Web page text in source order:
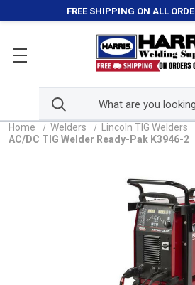
FREE SHIPPING ON ALL
Home Welders Lincoln TIG Welders
AC/DC TIG Welder Ready-Pak K3946-2